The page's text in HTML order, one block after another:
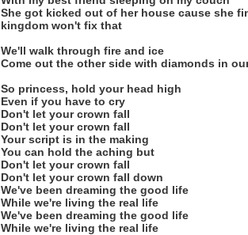
She got kicked out of her house cause she
kingdom won't fix that
We'll walk through fire and ice
Come out the other side with diamonds in
So princess, hold your head high
Even if you have to cry
Don't let your crown fall
Don't let your crown fall
Your script is in the making
You can hold the aching but
Don't let your crown fall
Don't let your crown fall down
We've been dreaming the good life
While we're living the real life
We've been dreaming the good life
While we're living the real life